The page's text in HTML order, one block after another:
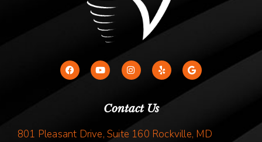
Contact Us
801 Pleasant Drive, Suite 160 Rockville, MD